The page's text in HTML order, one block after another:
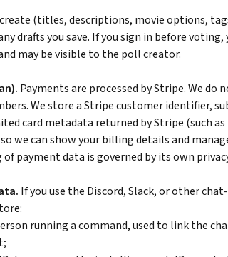
(titles, descriptions, movie options,
drafts you save. If you sign in before voting,
may be visible to the poll creator.
Payments are processed by Stripe. We do
We store a Stripe customer identifier,
card metadata returned by Stripe (such as
we can show your billing details and
payment data is governed by its own
If you use the Discord, Slack, or other
running a command, used to link the